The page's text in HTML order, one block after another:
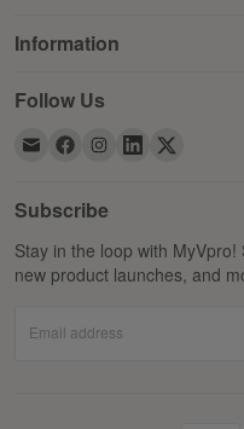
Information
Follow Us
Subscribe
Stay in the loop with
new product launches, and
Email address